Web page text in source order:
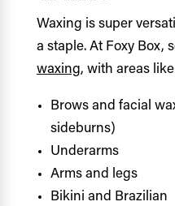
Waxing is super
a staple. At Foxy Box,
waxing, with areas
Brows and facial
sideburns)
Underarms
Arms and legs
Bikini and Brazilian